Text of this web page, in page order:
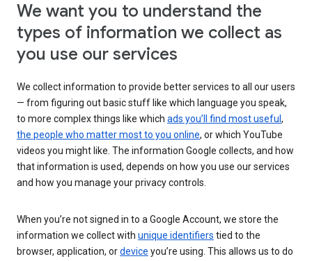
We want you to understand the
types of information we collect as
you use our services
We collect information to provide better services to all our users
— from figuring out basic stuff like which language you speak,
to more complex things like which ads you’ll find most useful ,
the people who matter most to you online, or which YouTube
videos you might like. The information Google collects, and how
that information is used, depends on how you use our services
and how you manage your privacy controls.
When you’re not signed in to a Google Account, we store the
information we collect with unique identifiers tied to the
browser, application, ordevice you’re using. This allows us to do